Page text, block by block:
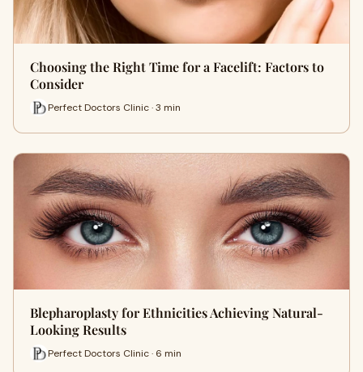
Choosing the Right Time for a Facelift: Factors to
Consider
Perfect Doctors Clinic · 3 min
Blepharoplasty for Ethnicities Achieving Natural-
Looking Results
Perfect Doctors Clinic · 6 min